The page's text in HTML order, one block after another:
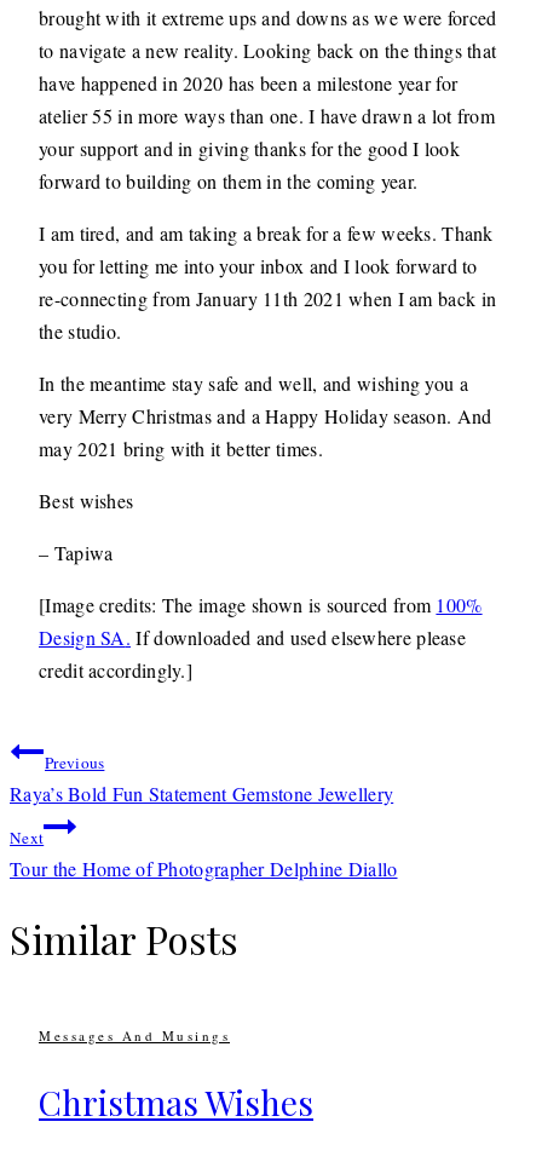
brought with it extreme ups and downs as we were forced
to navigate a new reality. Looking back on the things that
have happened in 2020 has been a milestone year for
atelier 55 in more ways than one. I have drawn a lot from
your support and in giving thanks for the good I look
forward to building on them in the coming year.
I am tired, and am taking a break for a few weeks. Thank
you for letting me into your inbox and I look forward to
re-connecting from January 11th 2021 when I am back in
the studio.
In the meantime stay safe and well, and wishing you a
very Merry Christmas and a Happy Holiday season. And
may 2021 bring with it better times.
Best wishes
– Tapiwa
[Image credits: The image shown is sourced from 100%
Design SA. If downloaded and used elsewhere please
credit accordingly.]
Post
navigation
Previous
Raya’s Bold Fun Statement Gemstone Jewellery
Next
Tour the Home of Photographer Delphine Diallo
Similar Posts
Messages And Musings
Christmas Wishes